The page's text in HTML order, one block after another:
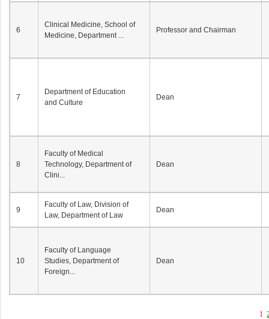
6
Clinical Medicine, School of
Medicine, Department ...
Professor and Chairman
7
Department of Education
and Culture
Dean
8
Faculty of Medical
Technology, Department of
Clini...
Dean
9
Faculty of Law, Division of
Law, Department of Law
Dean
10
Faculty of Language
Studies, Department of
Foreign...
Dean
1